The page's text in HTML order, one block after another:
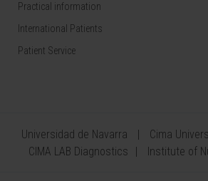
Practical information
International Patients
Patient Service
Universidad de Navarra
Cima
CIMA LAB Diagnostics
Institute of